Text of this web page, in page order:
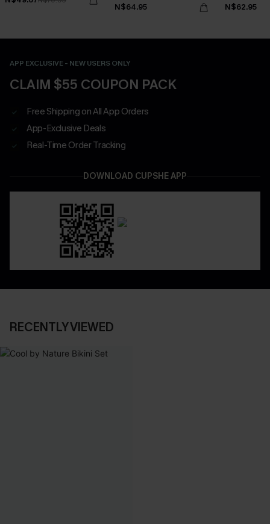
N$64.95 N$62.95
APP EXCLUSIVE - NEW USERS ONLY
CLAIM $55 COUPON PACK
Free Shipping on All App Orders
App-Exclusive Deals
Real-Time Order Tracking
DOWNLOAD CUPSHE APP
RECENTLY VIEWED